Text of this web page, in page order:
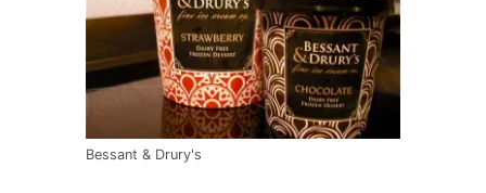
Bessant & Drury's